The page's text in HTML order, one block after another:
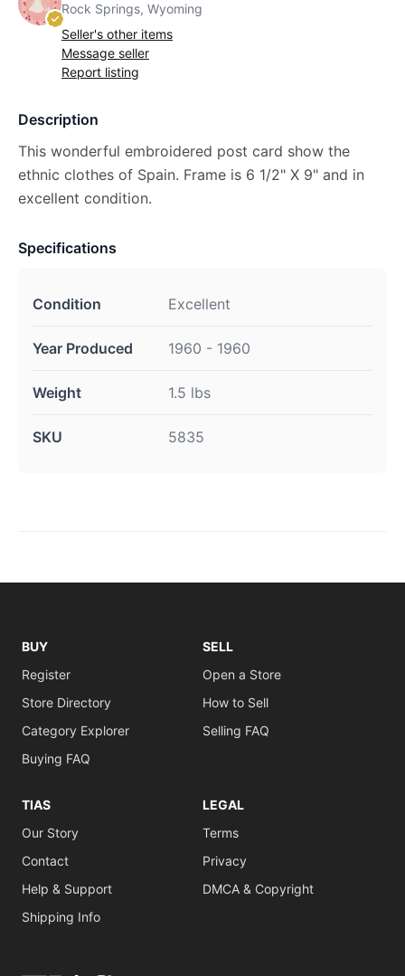
Rock Springs, Wyoming
Seller's other items
Message seller
Report listing
Description
This wonderful embroidered post card show the
ethnic clothes of Spain. Frame is 6 1/2" X 9" and in
excellent condition.
Specifications
Condition Excellent
Year Produced 1960 - 1960
Weight 1.5 lbs
SKU 5835
BUY
Register
Store Directory
Category Explorer
Buying FAQ
SELL
Open a Store
How to Sell
Selling FAQ
TIAS
Our Story
Contact
Help & Support
Shipping Info
LEGAL
Terms
Privacy
DMCA & Copyright